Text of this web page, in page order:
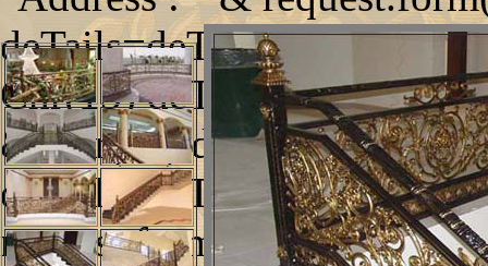
deTails=deTails &
Chr(13) deTails=deTails
& Chr(13) deTails=deTails
deTails=deTails &